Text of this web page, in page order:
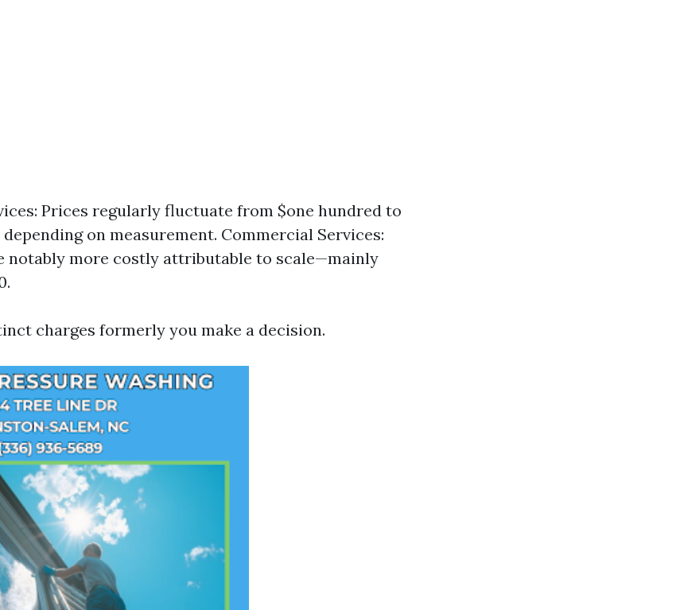
Prices regularly fluctuate from $one hundred to
on measurement. Commercial Services:
notably more costly attributable to scale—mainly
charges formerly you make a decision.